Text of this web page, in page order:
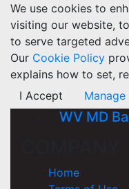
We use cookies to
visiting our website,
to serve targeted
Our Cookie Policy
explains how to set,
I Accept
WV MD
Home